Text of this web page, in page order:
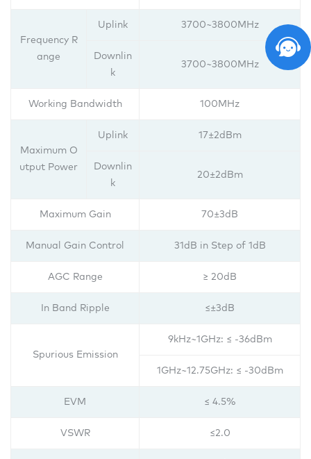
Frequency R
ange
Uplink 3700~3800MHz
Downlin
k
3700~3800MHz
Working Bandwidth 100MHz
Maximum O
utput Power
Uplink 17±2dBm
Downlin
k
20±2dBm
Maximum Gain 70±3dB
Manual Gain Control 31dB in Step of 1dB
AGC Range ≥ 20dB
In Band Ripple ≤±3dB
Spurious Emission
9kHz~1GHz: ≤ -36dBm
1GHz~12.75GHz: ≤ -30dBm
EVM ≤ 4.5%
VSWR ≤2.0